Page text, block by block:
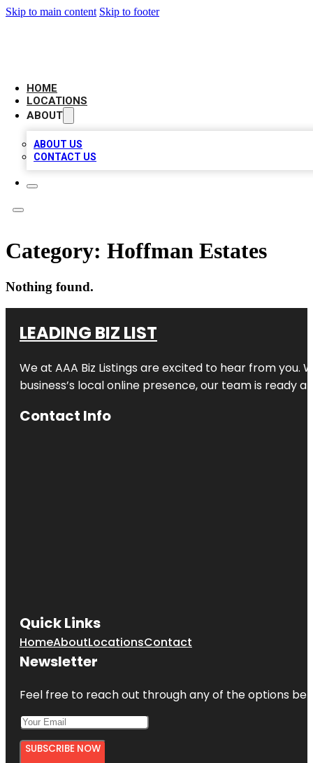
Skip to main content Skip to footer
HOME
LOCATIONS
ABOUT
ABOUT US
CONTACT US
Category: Hoffman Estates
Nothing found.
LEADING BIZ LIST
We at AAA Biz Listings are excited to hear from
business’s local online presence, our team is ready
Contact Info
Quick Links
HomeAboutLocationsContact
Newsletter
Feel free to reach out through any of the options
SUBSCRIBE NOW